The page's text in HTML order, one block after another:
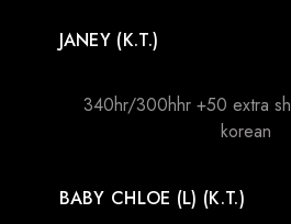
JANEY (K.T.)
340hr/300hhr +50 extra
korean
BABY CHLOE (L) (K.T.)